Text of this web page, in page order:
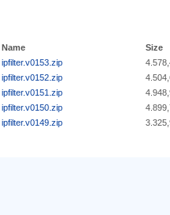
Name
Size
ipfilter.v0153.zip
ipfilter.v0152.zip
ipfilter.v0151.zip
ipfilter.v0150.zip
ipfilter.v0149.zip